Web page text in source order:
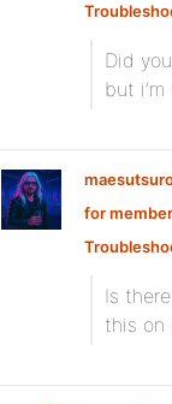
Did
but
for
Is
this on